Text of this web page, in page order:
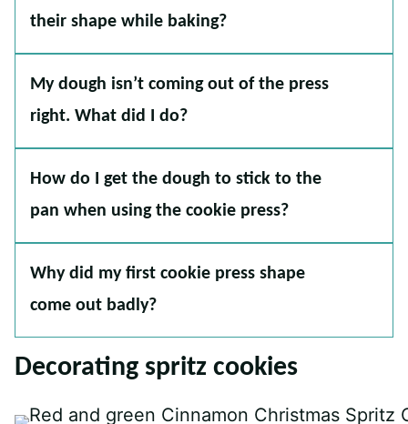
their shape while baking?
My dough isn’t coming out of the press
right. What did I do?
How do I get the dough to stick to the
pan when using the cookie press?
Why did my first cookie press shape
come out badly?
Decorating spritz cookies